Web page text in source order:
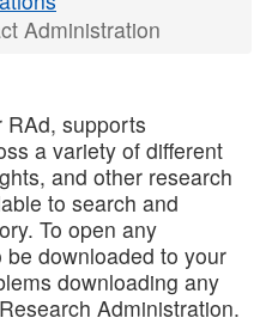
Administration
RAd, supports
a variety of different
and other research
to search and
To open any
downloaded to your
downloading any
Administration.